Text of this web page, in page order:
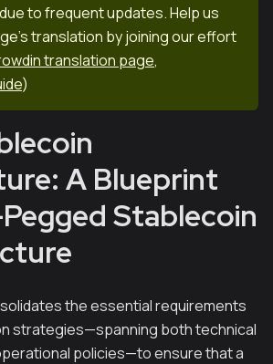
to frequent updates. Help us
translation by joining our effort
translation page,
)
A Blueprint
Stablecoin
the essential requirements
strategies—spanning both technical
policies—to ensure that a